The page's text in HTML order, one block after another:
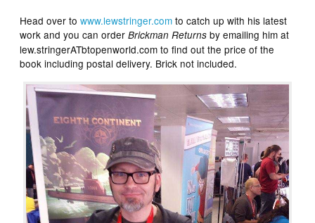
Head over towww.lewstringer.com to catch up with his latest
work and you can orderBrickman Returns by emailing him at
lew.stringerATbtopenworld.com to find out the price of the
book including postal delivery. Brick not included.